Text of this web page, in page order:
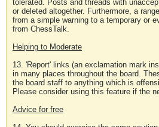
tolerated. Posts and threads with
or deleted altogether. Furthermore, a
from a simple warning to a temporary or
from ChessTalk.
Helping to Moderate
13. 'Report' links (an exclamation mark
in many places throughout the board.
the board staff to anything which is
Please consider using this feature if the
Advice for free